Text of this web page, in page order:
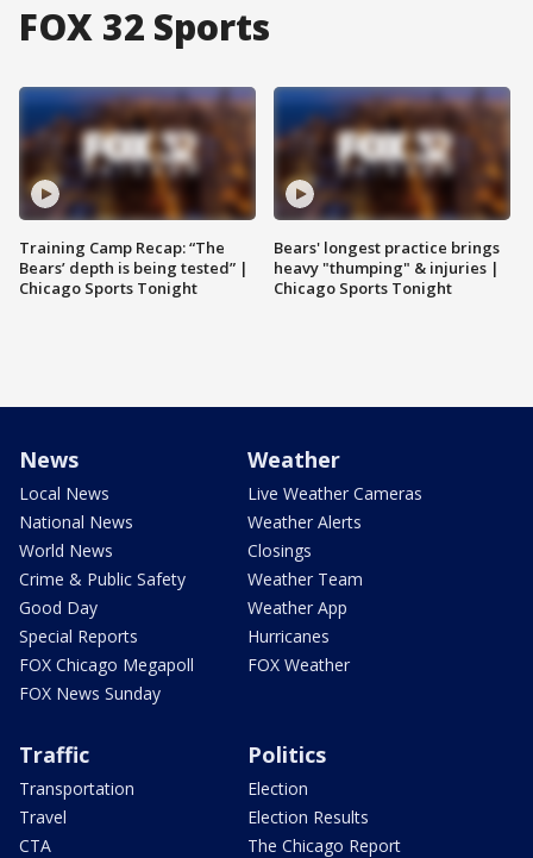
FOX 32 Sports
Training Camp Recap: “The
Bears’ depth is being tested” |
Chicago Sports Tonight
Bears' longest practice brings
heavy "thumping" & injuries |
Chicago Sports Tonight
News
Local News
National News
World News
Crime & Public Safety
Good Day
Special Reports
FOX Chicago Megapoll
FOX News Sunday
Weather
Live Weather Cameras
Weather Alerts
Closings
Weather Team
Weather App
Hurricanes
FOX Weather
Traffic
Transportation
Travel
CTA
Politics
Election
Election Results
The Chicago Report